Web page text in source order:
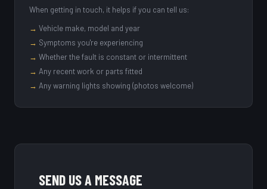
When getting in touch, it helps if you can tell us:
→ Vehicle make, model and year
→ Symptoms you're experiencing
→ Whether the fault is constant or intermittent
→ Any recent work or parts fitted
→ Any warning lights showing (photos welcome)
SEND US A MESSAGE